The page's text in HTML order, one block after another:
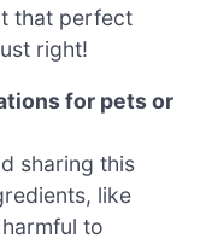
that perfect
right!
for pets or
sharing this
like
to